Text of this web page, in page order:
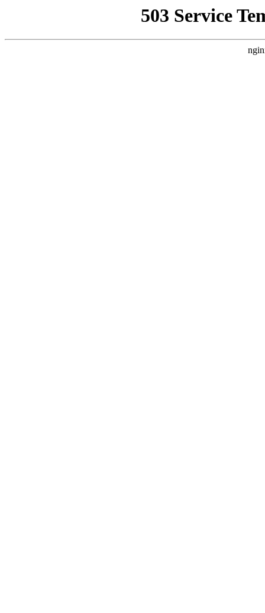
503 Service